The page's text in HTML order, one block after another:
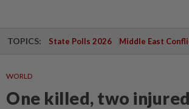
TOPICS: State Polls 2026 Middle East
WORLD
One killed, two